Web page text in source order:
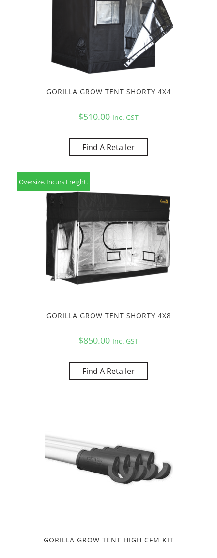
GORILLA GROW TENT SHORTY 4X4
$510.00 Inc. GST
Find A Retailer
Oversize. Incurs Freight.
GORILLA GROW TENT SHORTY 4X8
$850.00 Inc. GST
Find A Retailer
GORILLA GROW TENT HIGH CFM KIT